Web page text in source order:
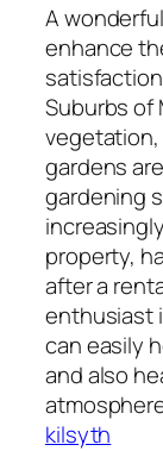
A
enhance
Suburbs of
gardens
gardening
property,
after a
enthusiast
can easily
and also
kilsyth